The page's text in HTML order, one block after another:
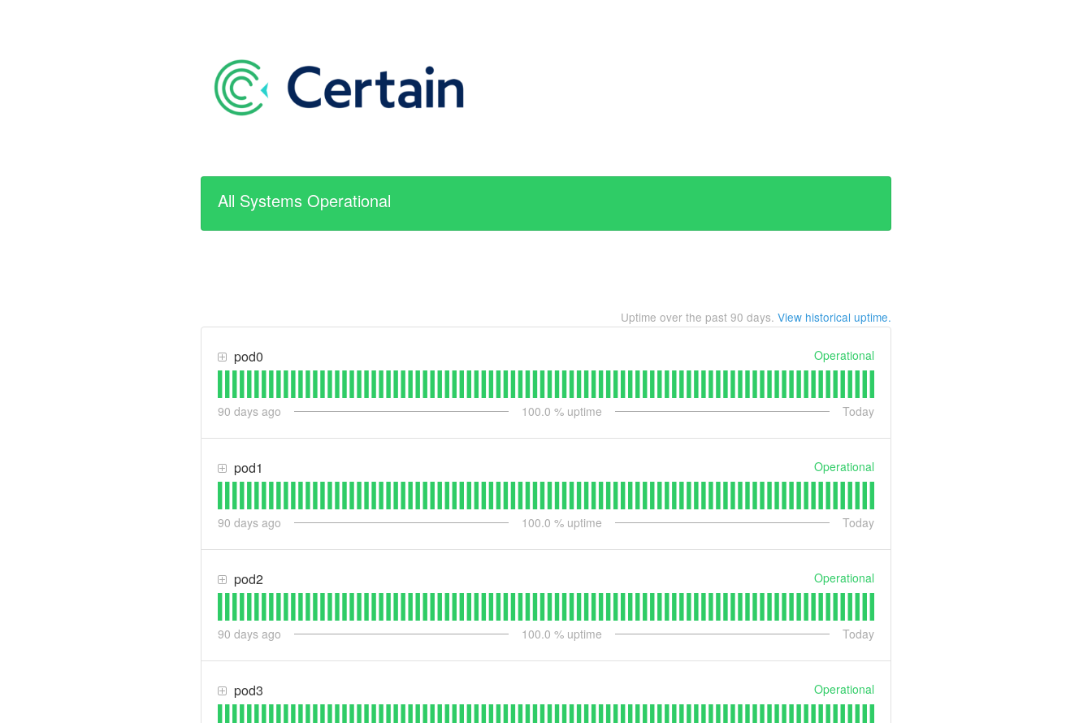
All Systems Operational
Uptime over the past 90 days. View historical uptime.
pod0 Operational
90 days ago 100.0 % uptime Today
pod1 Operational
90 days ago 100.0 % uptime Today
pod2 Operational
90 days ago 100.0 % uptime Today
pod3 Operational